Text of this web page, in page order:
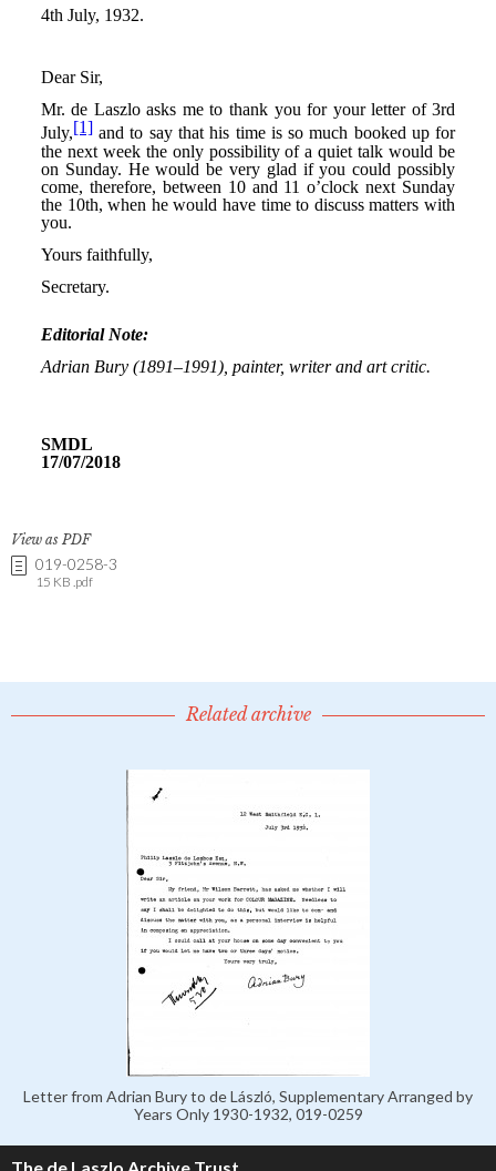
View as PDF
019-0258-3
15 KB .pdf
Related archive
Letter from Adrian Bury to de László, Supplementary Arranged by
Years Only 1930-1932, 019-0259